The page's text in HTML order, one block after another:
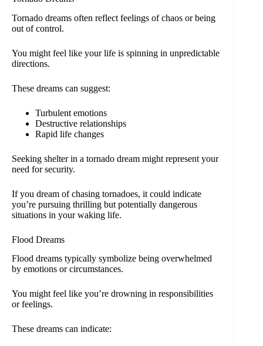
Tornado dreams often reflect feelings of chaos or being
out of control.
You might feel like your life is spinning in unpredictable
directions.
These dreams can suggest:
Turbulent emotions
Destructive relationships
Rapid life changes
Seeking shelter in a tornado dream might represent your
need for security.
If you dream of chasing tornadoes, it could indicate
you’re pursuing thrilling but potentially dangerous
situations in your waking life.
Flood Dreams
Flood dreams typically symbolize being overwhelmed
by emotions or circumstances.
You might feel like you’re drowning in responsibilities
or feelings.
These dreams can indicate: